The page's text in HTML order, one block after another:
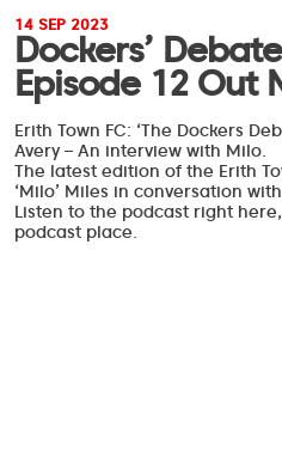
14 SEP 2023
Dockers’
Episode 12 Out
Erith Town FC: ‘The Dockers
Avery – An interview with Milo.
The latest edition of the Erith
‘Milo’ Miles in conversation with
Listen to the podcast right
podcast place.